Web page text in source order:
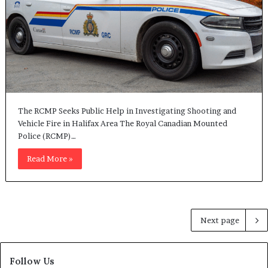
The RCMP Seeks Public Help in Investigating Shooting and
Vehicle Fire in Halifax Area The Royal Canadian Mounted
Police (RCMP)…
Read More »
Next page
Follow Us